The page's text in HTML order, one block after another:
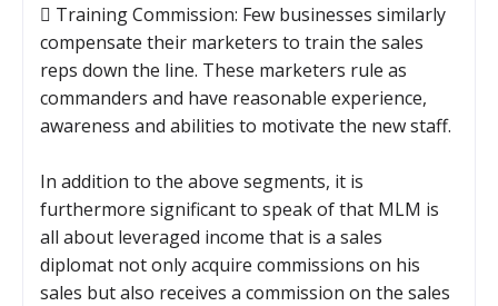
 Training Commission: Few businesses similarly
compensate their marketers to train the sales
reps down the line. These marketers rule as
commanders and have reasonable experience,
awareness and abilities to motivate the new staff.
In addition to the above segments, it is
furthermore significant to speak of that MLM is
all about leveraged income that is a sales
diplomat not only acquire commissions on his
sales but also receives a commission on the sales